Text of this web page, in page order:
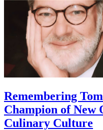
Remembering
Champion of New
Culinary Culture